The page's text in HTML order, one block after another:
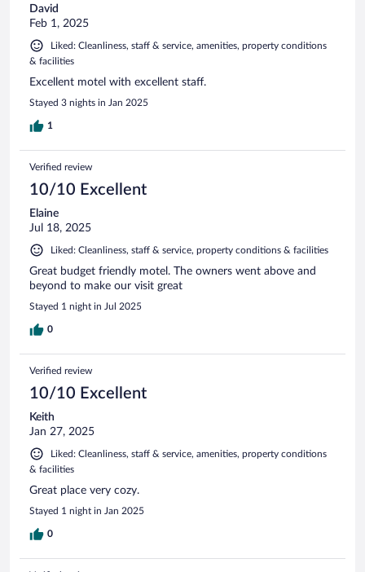
David
Feb 1, 2025
Liked: Cleanliness, staff & service, amenities, property conditions
& facilities
Excellent motel with excellent staff.
Stayed 3 nights in Jan 2025
1
Verified review
10/10 Excellent
Elaine
Jul 18, 2025
Liked: Cleanliness, staff & service, property conditions & facilities
Great budget friendly motel. The owners went above and
beyond to make our visit great
Stayed 1 night in Jul 2025
0
Verified review
10/10 Excellent
Keith
Jan 27, 2025
Liked: Cleanliness, staff & service, amenities, property conditions
& facilities
Great place very cozy.
Stayed 1 night in Jan 2025
0